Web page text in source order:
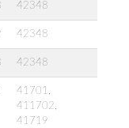
42348
42348
42348
41701,
411702,
41719